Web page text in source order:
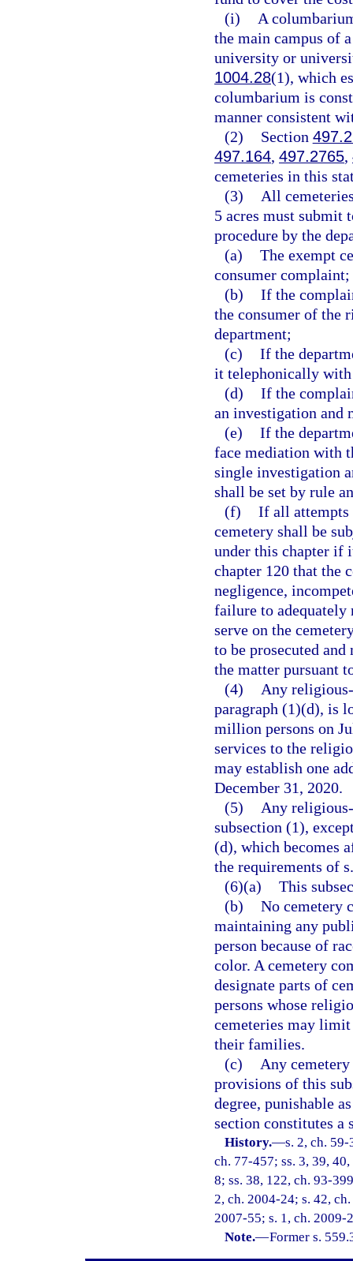
(i)
A
the main campus of
university or
1004.28(1), which
columbarium is
manner consistent
(2)
Section
497.164, 497.2765,
cemeteries in this
(3)
All
5 acres must submit
procedure by the
(a) The exempt
consumer complaint;
(b) If the
the consumer of the
department;
(c) If the
it telephonically
(d) If the
an investigation and
(e) If the
face mediation with
single investigation
shall be set by rule
(f) If all attempts
cemetery shall be
under this chapter if
chapter 120 that the
negligence,
failure to adequately
serve on the
to be prosecuted
the matter pursuant
(4)
Any
paragraph (1)(d), is
million persons on
services to the
may establish one
December 31, 2020.
(5)
Any
subsection (1),
(d), which becomes
the requirements of
(6)(a) This
(b) No cemetery
maintaining any
person because of
color. A cemetery
designate parts of
persons whose
cemeteries may
their families.
(c)
Any
provisions of this
degree, punishable
section constitutes a
History.—s. 2, ch.
ch. 77-457; ss. 3, 39,
8; ss. 38, 122, ch. 93-
2, ch. 2004-24; s. 42,
2007-55; s. 1, ch. 2009-
Note.—Former s.